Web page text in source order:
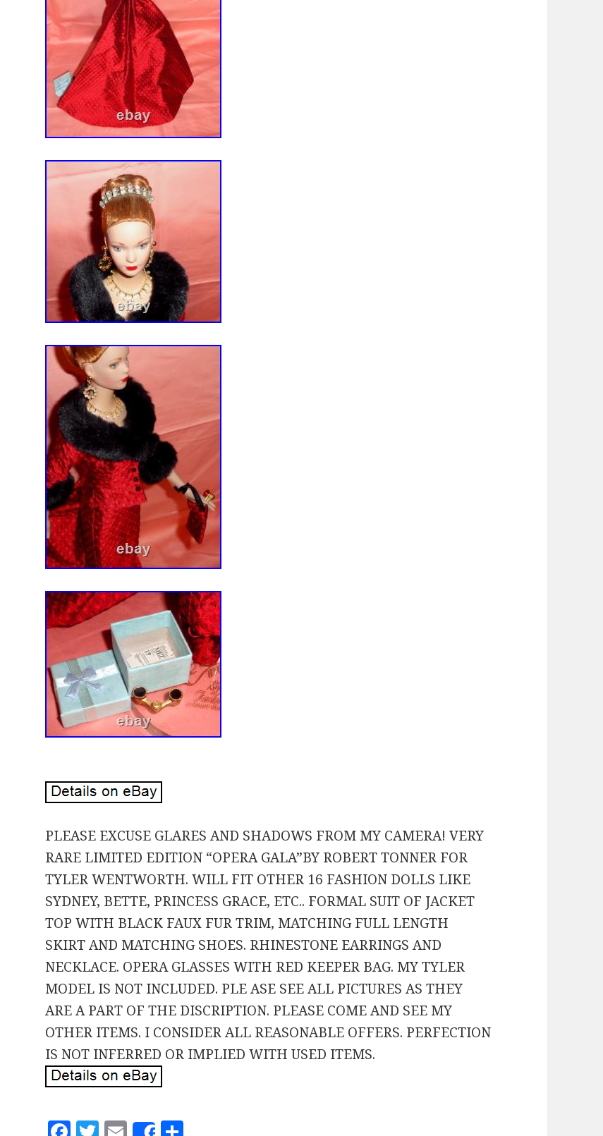
PLEASE EXCUSE GLARES AND SHADOWS FROM MY CAMERA! VERY
RARE LIMITED EDITION “OPERA GALA”BY ROBERT TONNER FOR
TYLER WENTWORTH. WILL FIT OTHER 16 FASHION DOLLS LIKE
SYDNEY, BETTE, PRINCESS GRACE, ETC.. FORMAL SUIT OF JACKET
TOP WITH BLACK FAUX FUR TRIM, MATCHING FULL LENGTH
SKIRT AND MATCHING SHOES. RHINESTONE EARRINGS AND
NECKLACE. OPERA GLASSES WITH RED KEEPER BAG. MY TYLER
MODEL IS NOT INCLUDED. PLE ASE SEE ALL PICTURES AS THEY
ARE A PART OF THE DISCRIPTION. PLEASE COME AND SEE MY
OTHER ITEMS. I CONSIDER ALL REASONABLE OFFERS. PERFECTION
IS NOT INFERRED OR IMPLIED WITH USED ITEMS.